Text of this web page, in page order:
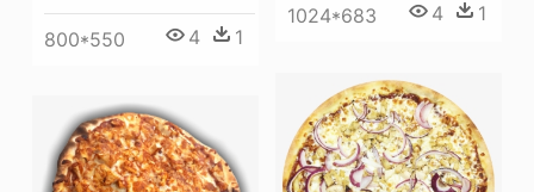
800*550 4 1
1024*683 4 1